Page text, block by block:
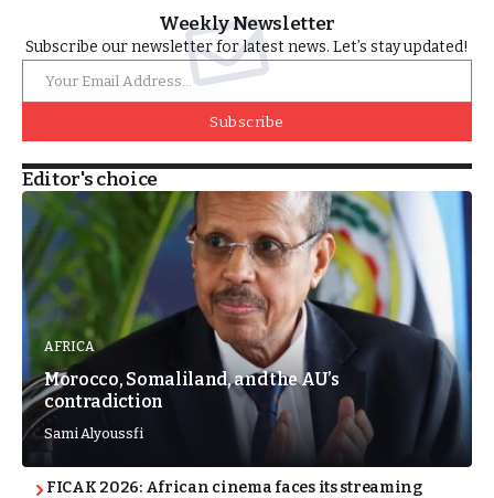
Weekly Newsletter
Subscribe our newsletter for latest news. Let’s stay updated!
Subscribe
Editor's choice
AFRICA
Morocco, Somaliland, and the AU’s
contradiction
Sami Alyoussfi
FICAK 2026: African cinema faces its streaming